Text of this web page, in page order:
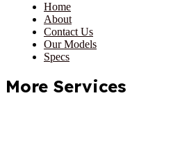
Home
About
Contact Us
Our Models
Specs
More Services